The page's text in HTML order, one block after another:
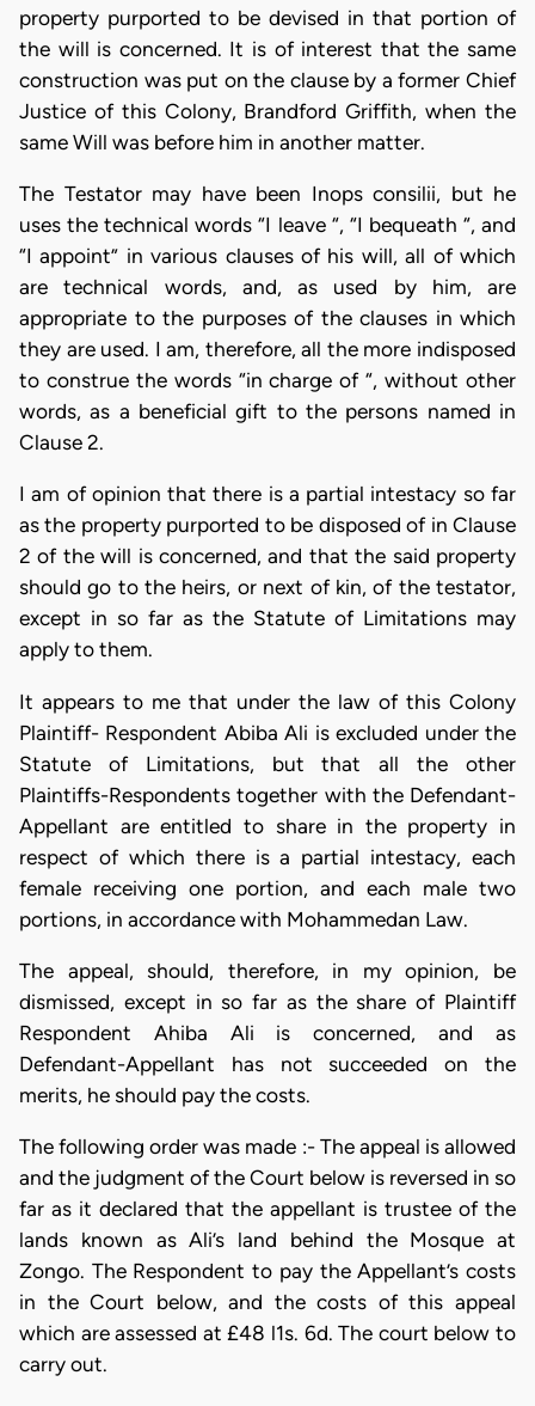
property purported to be devised in that portion of
the will is concerned. It is of interest that the same
construction was put on the clause by a former Chief
Justice of this Colony, Brandford Griffith, when the
same Will was before him in another matter.
The Testator may have been Inops consilii, but he
uses the technical words “I leave “, “I bequeath “, and
“I appoint” in various clauses of his will, all of which
are technical words, and, as used by him, are
appropriate to the purposes of the clauses in which
they are used. I am, therefore, all the more indisposed
to construe the words “in charge of “, without other
words, as a beneficial gift to the persons named in
Clause 2.
I am of opinion that there is a partial intestacy so far
as the property purported to be disposed of in Clause
2 of the will is concerned, and that the said property
should go to the heirs, or next of kin, of the testator,
except in so far as the Statute of Limitations may
apply to them.
It appears to me that under the law of this Colony
Plaintiff- Respondent Abiba Ali is excluded under the
Statute of Limitations, but that all the other
Plaintiffs-Respondents together with the Defendant-
Appellant are entitled to share in the property in
respect of which there is a partial intestacy, each
female receiving one portion, and each male two
portions, in accordance with Mohammedan Law.
The appeal, should, therefore, in my opinion, be
dismissed, except in so far as the share of Plaintiff
Respondent Ahiba Ali is concerned, and as
Defendant-Appellant has not succeeded on the
merits, he should pay the costs.
The following order was made :- The appeal is allowed
and the judgment of the Court below is reversed in so
far as it declared that the appellant is trustee of the
lands known as Ali’s land behind the Mosque at
Zongo. The Respondent to pay the Appellant’s costs
in the Court below, and the costs of this appeal
which are assessed at £48 l1s. 6d. The court below to
carry out.